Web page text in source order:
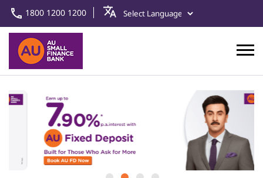
1800 1200 1200